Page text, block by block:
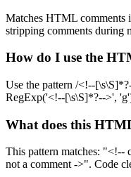
Matches HTML comments
stripping comments during
How do I use the
Use the pattern /<!--
RegExp('<!--[\s\S]*?-->',
What does this
This pattern matches:
not a comment ->". Code